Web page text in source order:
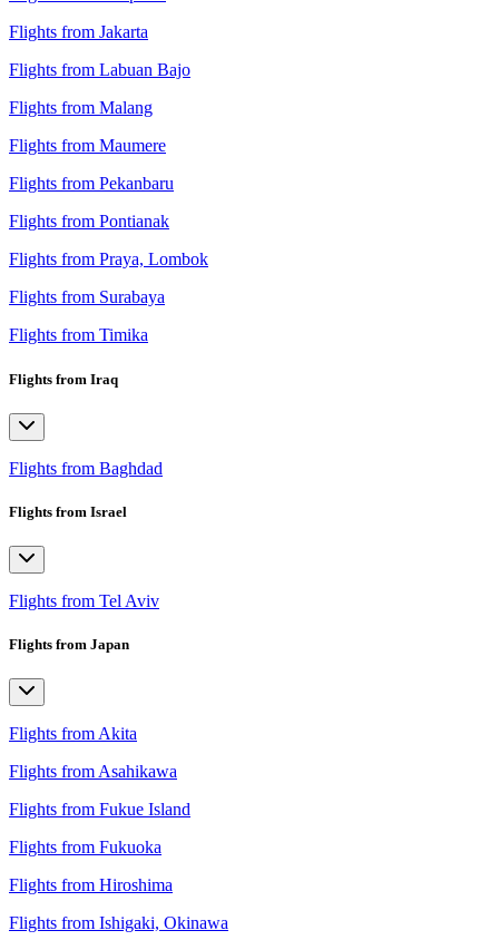
Flights from Jakarta
Flights from Labuan Bajo
Flights from Malang
Flights from Maumere
Flights from Pekanbaru
Flights from Pontianak
Flights from Praya, Lombok
Flights from Surabaya
Flights from Timika
Flights from Iraq
Flights from Baghdad
Flights from Israel
Flights from Tel Aviv
Flights from Japan
Flights from Akita
Flights from Asahikawa
Flights from Fukue Island
Flights from Fukuoka
Flights from Hiroshima
Flights from Ishigaki, Okinawa